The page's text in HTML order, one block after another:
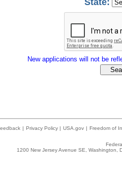
State:
New applications will not be
| Privacy Policy | USA.gov | Freedom of
1200 New Jersey Avenue SE,